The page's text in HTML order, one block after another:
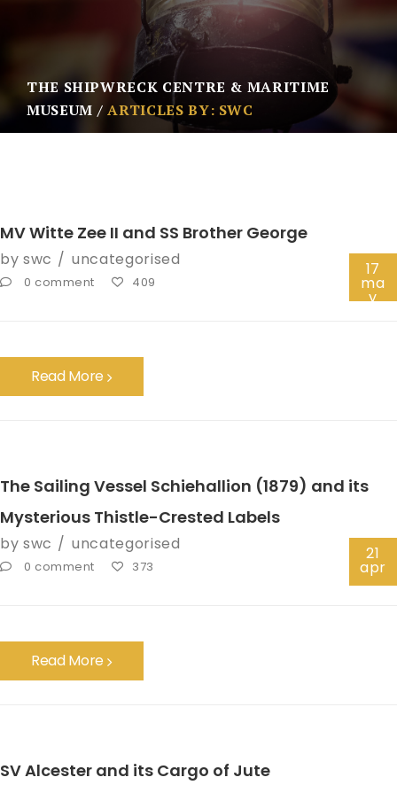
THE SHIPWRECK CENTRE & MARITIME
MUSEUM
ARTICLES BY: SWC
MV Witte Zee II and SS Brother George
by swc uncategorised
0 comment 409
17
ma
y
Read More
The Sailing Vessel Schiehallion (1879) and its
Mysterious Thistle-Crested Labels
by swc uncategorised
0 comment 373
21
apr
Read More
SV Alcester and its Cargo of Jute